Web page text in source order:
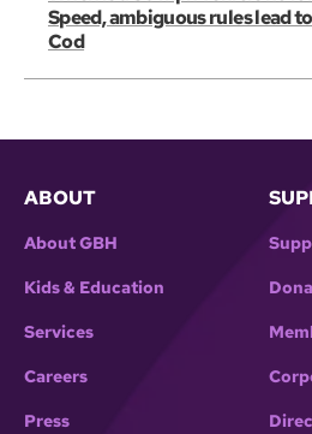
Speed, ambiguous rules lead
Cod
ABOUT
About GBH
Kids & Education
Services
Careers
Press